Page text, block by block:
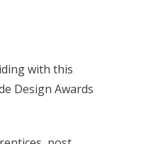
with this
Design Awards